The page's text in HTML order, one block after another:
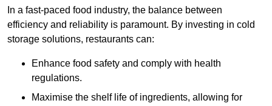
In a fast-paced food industry, the balance between
efficiency and reliability is paramount. By investing in cold
storage solutions, restaurants can:
Enhance food safety and comply with health
regulations.
Maximise the shelf life of ingredients, allowing for